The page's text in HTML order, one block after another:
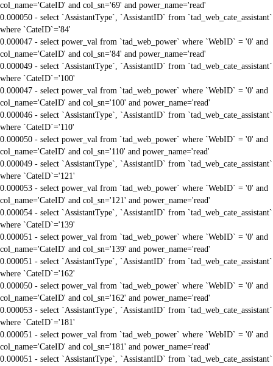
col_name='CateID' and col_sn='69' and power_name='read'
0.000050 - select `AssistantType`, `AssistantID` from `tad_web_cate_assistant`
where `CateID`='84'
0.000047 - select power_val from `tad_web_power` where `WebID` = '0' and
col_name='CateID' and col_sn='84' and power_name='read'
0.000049 - select `AssistantType`, `AssistantID` from `tad_web_cate_assistant`
where `CateID`='100'
0.000047 - select power_val from `tad_web_power` where `WebID` = '0' and
col_name='CateID' and col_sn='100' and power_name='read'
0.000046 - select `AssistantType`, `AssistantID` from `tad_web_cate_assistant`
where `CateID`='110'
0.000050 - select power_val from `tad_web_power` where `WebID` = '0' and
col_name='CateID' and col_sn='110' and power_name='read'
0.000049 - select `AssistantType`, `AssistantID` from `tad_web_cate_assistant`
where `CateID`='121'
0.000053 - select power_val from `tad_web_power` where `WebID` = '0' and
col_name='CateID' and col_sn='121' and power_name='read'
0.000054 - select `AssistantType`, `AssistantID` from `tad_web_cate_assistant`
where `CateID`='139'
0.000051 - select power_val from `tad_web_power` where `WebID` = '0' and
col_name='CateID' and col_sn='139' and power_name='read'
0.000051 - select `AssistantType`, `AssistantID` from `tad_web_cate_assistant`
where `CateID`='162'
0.000050 - select power_val from `tad_web_power` where `WebID` = '0' and
col_name='CateID' and col_sn='162' and power_name='read'
0.000053 - select `AssistantType`, `AssistantID` from `tad_web_cate_assistant`
where `CateID`='181'
0.000051 - select power_val from `tad_web_power` where `WebID` = '0' and
col_name='CateID' and col_sn='181' and power_name='read'
0.000051 - select `AssistantType`, `AssistantID` from `tad_web_cate_assistant`